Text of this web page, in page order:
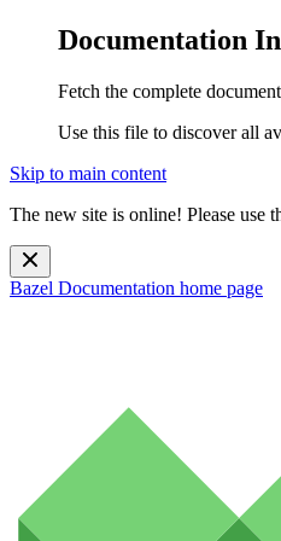
Documentation
Fetch the complete
Use this file to discover all
Skip to main content
The new site is online! Please use
Bazel Documentation home page